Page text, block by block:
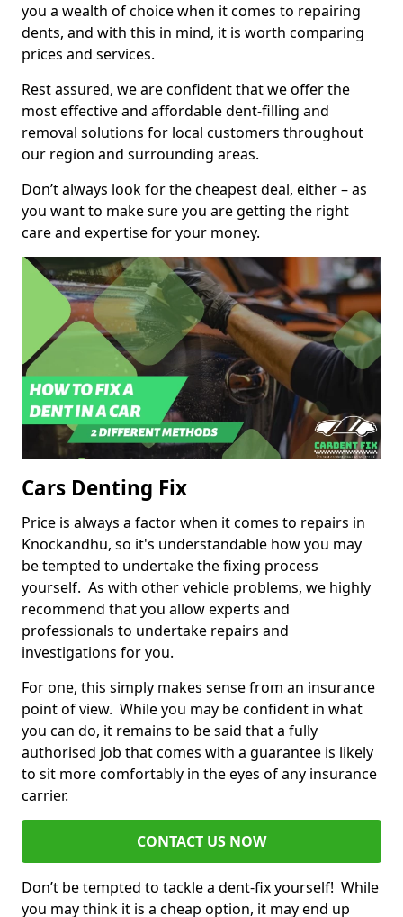
you a wealth of choice when it comes to repairing
dents, and with this in mind, it is worth comparing
prices and services.
Rest assured, we are confident that we offer the
most effective and affordable dent-filling and
removal solutions for local customers throughout
our region and surrounding areas.
Don’t always look for the cheapest deal, either – as
you want to make sure you are getting the right
care and expertise for your money.
Cars Denting Fix
Price is always a factor when it comes to repairs in
Knockandhu, so it's understandable how you may
be tempted to undertake the fixing process
yourself. As with other vehicle problems, we highly
recommend that you allow experts and
professionals to undertake repairs and
investigations for you.
For one, this simply makes sense from an insurance
point of view. While you may be confident in what
you can do, it remains to be said that a fully
authorised job that comes with a guarantee is likely
to sit more comfortably in the eyes of any insurance
carrier.
CONTACT US NOW
Don’t be tempted to tackle a dent-fix yourself! While
you may think it is a cheap option, it may end up